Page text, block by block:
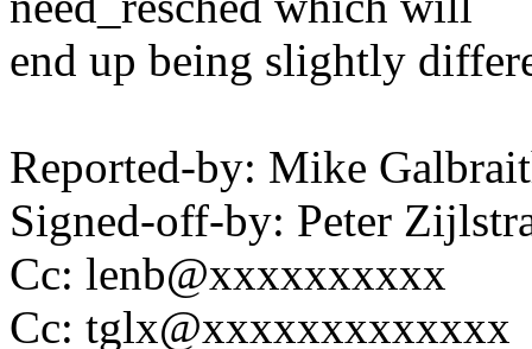
end up being slightly
Reported-by: Mike
Signed-off-by: Peter
Cc: lenb@xxxxxxxxxx
Cc: tglx@xxxxxxxxxxxxx